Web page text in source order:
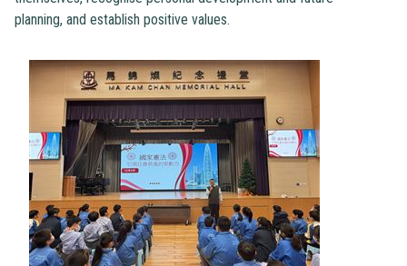
planning, and establish positive values.